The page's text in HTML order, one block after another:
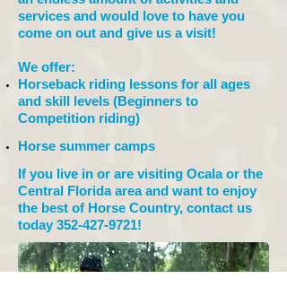
services and would love to have you
come on out and give us a visit!
We offer:
Horseback riding lessons for all ages
and skill levels (Beginners to
Competition riding)
Horse summer camps
If you live in or are visiting Ocala or the
Central Florida area and want to enjoy
the best of Horse Country, contact us
today 352-427-9721!